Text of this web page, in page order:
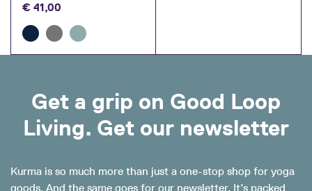
€ 41,00
Get a grip on Good Loop
Living. Get our newsletter
Kurma is so much more than just a one-stop shop for yoga
goods. And the same goes for our newsletter. It’s packed